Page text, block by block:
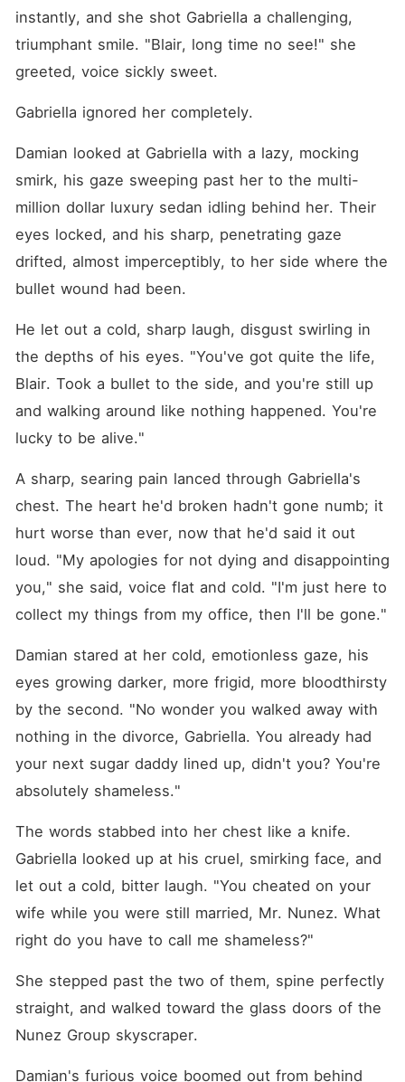
instantly, and she shot Gabriella a challenging,
triumphant smile. "Blair, long time no see!" she
greeted, voice sickly sweet.
Gabriella ignored her completely.
Damian looked at Gabriella with a lazy, mocking
smirk, his gaze sweeping past her to the multi-
million dollar luxury sedan idling behind her. Their
eyes locked, and his sharp, penetrating gaze
drifted, almost imperceptibly, to her side where the
bullet wound had been.
He let out a cold, sharp laugh, disgust swirling in
the depths of his eyes. "You've got quite the life,
Blair. Took a bullet to the side, and you're still up
and walking around like nothing happened. You're
lucky to be alive."
A sharp, searing pain lanced through Gabriella's
chest. The heart he'd broken hadn't gone numb; it
hurt worse than ever, now that he'd said it out
loud. "My apologies for not dying and disappointing
you," she said, voice flat and cold. "I'm just here to
collect my things from my office, then I'll be gone."
Damian stared at her cold, emotionless gaze, his
eyes growing darker, more frigid, more bloodthirsty
by the second. "No wonder you walked away with
nothing in the divorce, Gabriella. You already had
your next sugar daddy lined up, didn't you? You're
absolutely shameless."
The words stabbed into her chest like a knife.
Gabriella looked up at his cruel, smirking face, and
let out a cold, bitter laugh. "You cheated on your
wife while you were still married, Mr. Nunez. What
right do you have to call me shameless?"
She stepped past the two of them, spine perfectly
straight, and walked toward the glass doors of the
Nunez Group skyscraper.
Damian's furious voice boomed out from behind